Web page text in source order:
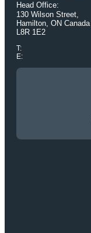
Head Office:
130 Wilson Street,
Hamilton, ON Canada
L8R 1E2
T:
E: